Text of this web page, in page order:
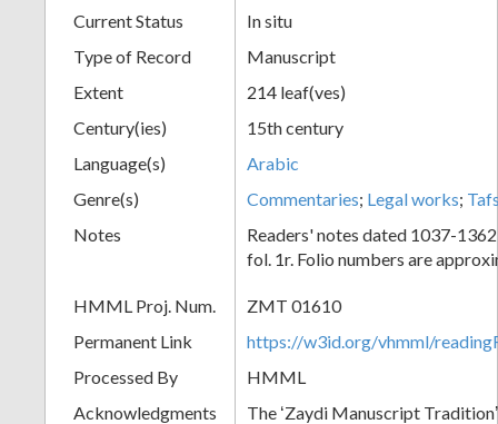
Current Status
In situ
Type of Record
Manuscript
Extent
214 leaf(ves)
Century(ies)
15th century
Language(s)
Arabic
Genre(s)
Commentaries; Legal works;
Notes
Readers' notes dated 1037-
fol. 1r. Folio numbers are
HMML Proj. Num.
ZMT 01610
Permanent Link
https://w3id.org/vhmml/
Processed By
HMML
Acknowledgments
The ʻZaydi Manuscript